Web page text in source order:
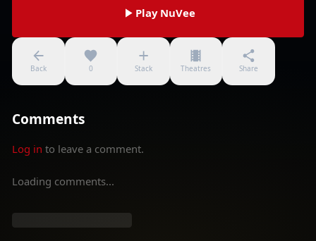
Back 0
Play NuVee
Stack Theatres Share
Comments
Log in to leave a comment.
Loading comments...